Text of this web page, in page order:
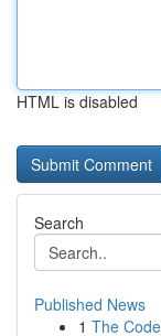
HTML is disabled
Search
Published News
1 The